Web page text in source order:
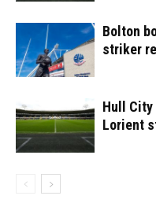
Bolton
striker
Hull
Lorient